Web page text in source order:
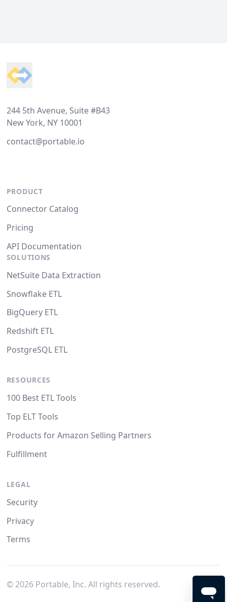
244 5th Avenue, Suite #B43
New York, NY 10001
contact@portable.io
PRODUCT
Connector Catalog
Pricing
API Documentation
SOLUTIONS
NetSuite Data Extraction
Snowflake ETL
BigQuery ETL
Redshift ETL
PostgreSQL ETL
RESOURCES
100 Best ETL Tools
Top ELT Tools
Products for Amazon Selling Partners
Fulfillment
LEGAL
Security
Privacy
Terms
© 2026Portable, Inc. All rights reserved.